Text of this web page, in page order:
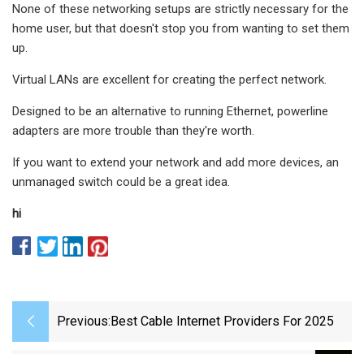
None of these networking setups are strictly necessary for the
home user, but that doesn't stop you from wanting to set them
up.
Virtual LANs are excellent for creating the perfect network.
Designed to be an alternative to running Ethernet, powerline
adapters are more trouble than they're worth.
If you want to extend your network and add more devices, an
unmanaged switch could be a great idea.
hi
Previous: Best Cable Internet Providers For 2025